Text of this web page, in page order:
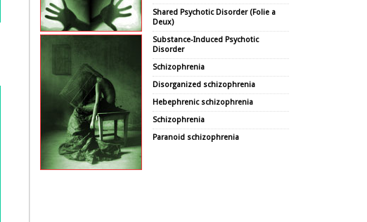
Shared Psychotic Disorder (Folie a
Deux)
Substance-Induced Psychotic
Disorder
Schizophrenia
Disorganized schizophrenia
Hebephrenic schizophrenia
Schizophrenia
Paranoid schizophrenia